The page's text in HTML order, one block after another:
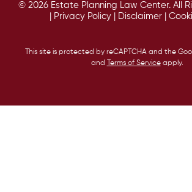
© 2026 Estate Planning Law Center. All
Privacy Policy Disclaimer
This site is protected by reCAPTCHA and the
and
Terms of Serviceapply.